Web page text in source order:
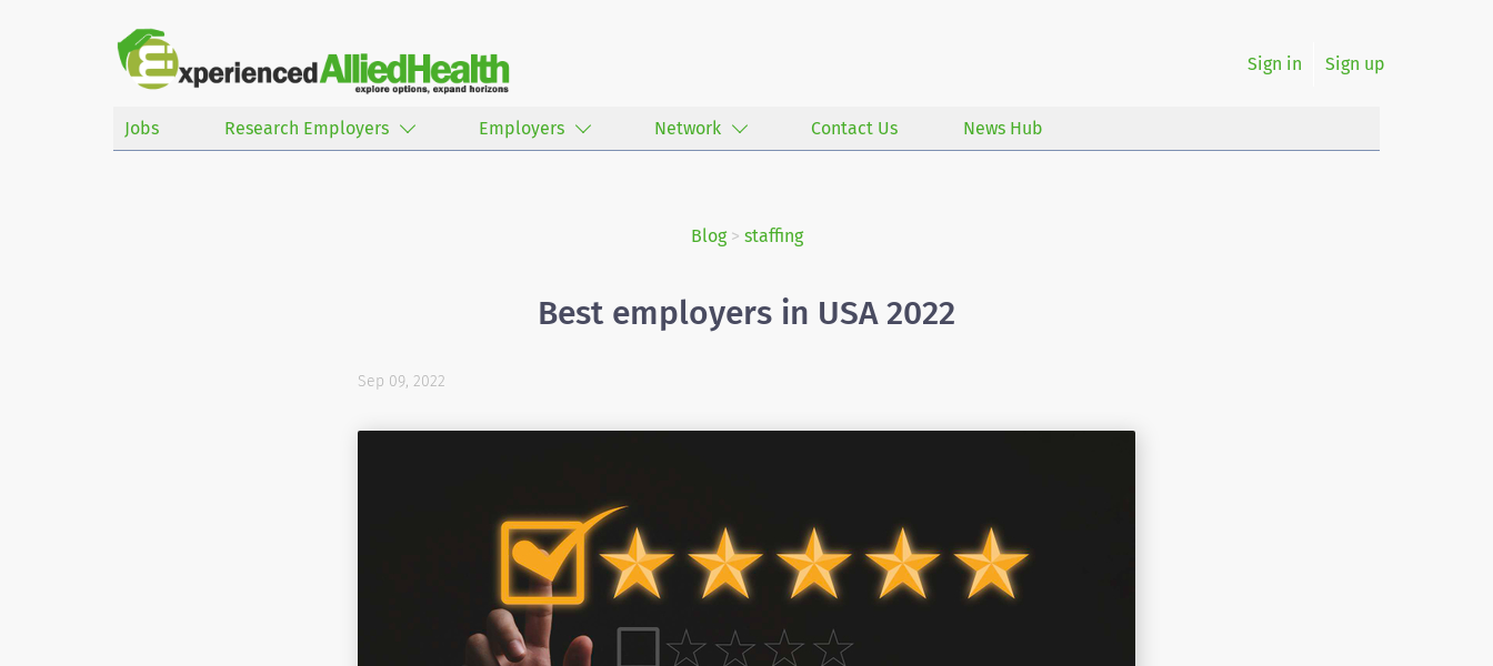
Sign in Sign up
Jobs Research Employers Employers Network Contact Us News Hub
Blog> staffing
Best employers in USA 2022
Sep 09, 2022